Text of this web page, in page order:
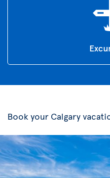
Book your Calgary